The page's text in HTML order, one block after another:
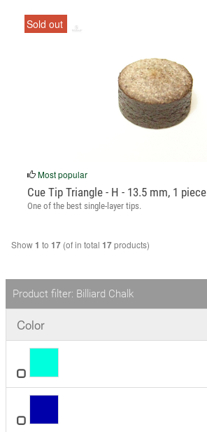
Sold out
Most popular
Cue Tip Triangle - H - 13.5 mm, 1 piece
One of the best single-layer tips.
Show1 to 17 (of in total 17products)
Product filter: Billiard Chalk
Color